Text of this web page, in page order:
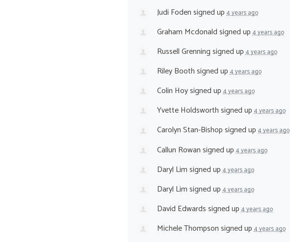
Judi Fodensigned up4 years ago
Graham Mcdonaldsigned up4 years ago
Russell Grenningsigned up4 years ago
Riley Boothsigned up4 years ago
Colin Hoysigned up4 years ago
Yvette Holdsworthsigned up4 years ago
Carolyn Stan-Bishopsigned up4 years ago
Callun Rowansigned up4 years ago
Daryl Limsigned up4 years ago
Daryl Limsigned up4 years ago
David Edwardssigned up4 years ago
Michele Thompsonsigned up4 years ago